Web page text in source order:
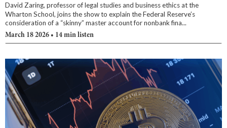
David Zaring, professor of legal studies and business ethics at the
Wharton School, joins the show to explain the Federal Reserve’s
consideration of a “skinny” master account for nonbank fina...
March 18 2026 • 14 min listen